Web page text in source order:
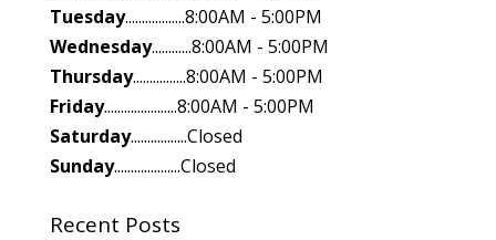
Tuesday..................8:00AM - 5:00PM
Wednesday............8:00AM - 5:00PM
Thursday................8:00AM - 5:00PM
Friday......................8:00AM - 5:00PM
Saturday.................Closed
Sunday....................Closed
Recent Posts